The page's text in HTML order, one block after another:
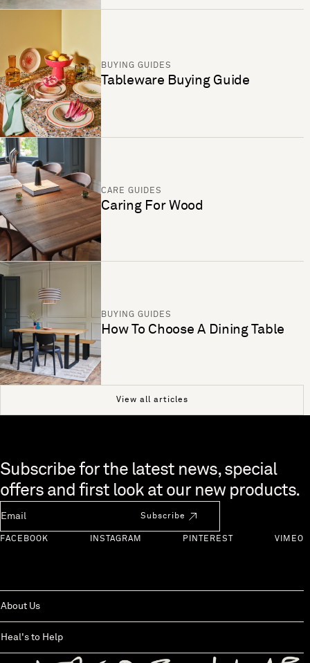
BUYING GUIDES
Tableware Buying Guide
CARE GUIDES
Caring For Wood
BUYING GUIDES
How To Choose A Dining Table
View all articles
Skip to end of footer
Subscribe for the latest news, special
offers and first look at our new products.
Subscribe
FACEBOOK INSTAGRAM PINTEREST VIMEO
About Us
Heal's to Help